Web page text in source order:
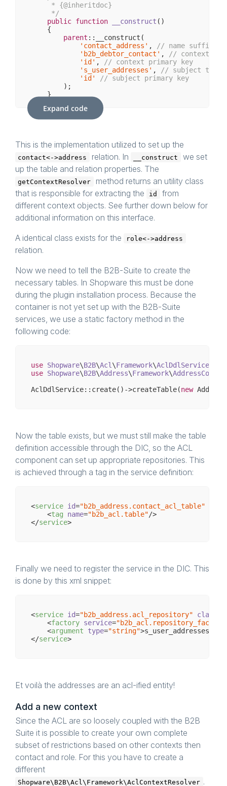
     * {
@inheritdoc}
     */
public function __construct ()
{
parent ::__construct(
'contact_address' ,
// name suffix
'b2b_debtor_contact' ,
// context
'id' ,
// context primary key
's_user_addresses' ,
// subject table
'id'
// subject primary key
        );
    }
/**
     * {
@inheritdoc
{
new
        ];
Expand code
This is the implementation utilized to set up the
contact<->address relation. In __construct
we set
up the table and relation properties. The
getContextResolver
method returns an utility class
that is responsible for extracting the
id
from
different context objects. See further down below for
additional information on this interface.
A identical class exists for the
role<->address
relation.
Now we need to tell the B2B-Suite to create the
necessary tables. In Shopware this must be done
during the plugin installation process. Because the
container is not yet set up with the B2B-Suite
services, we use a static factory method in the
following code:
use Shopware\B2B\Acl \Framework\AclDdlService
use Shopware\B2B\Address\Framework\
AclDdlService::create()->createTable(new
Now the table exists, but we must still make the table
definition accessible through the DIC, so the ACL
component can set up appropriate repositories. This
is achieved through a tag in the service definition:
<service id="b2b_address.contact_acl_table"
<tag name="b2b_acl.table"/>
</service>
Finally we need to register the service in the DIC. This
is done by this xml snippet:
<service id="b2b_address.acl_repository" class
<factory service=
<argument type="string">s_user_addresses
</service>
Et voilà the addresses are an acl-ified entity!
Add a new context
Since the ACL are so loosely coupled with the B2B
Suite it is possible to create your own complete
subset of restrictions based on other contexts then
contact and role. For this you have to create a
different
Shopware\B2B\Acl\Framework\AclContextResolver .